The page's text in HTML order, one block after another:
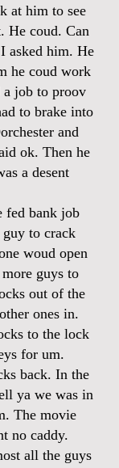
at him to see
He coud. Can
asked him. He
he coud work
job to proov
to brake into
and
ok. Then he
a desent
bank job
to crack
woud open
guys to
out of the
ones in.
to the lock
for um.
back. In the
ya we was in
The movie
no caddy.
all the guys